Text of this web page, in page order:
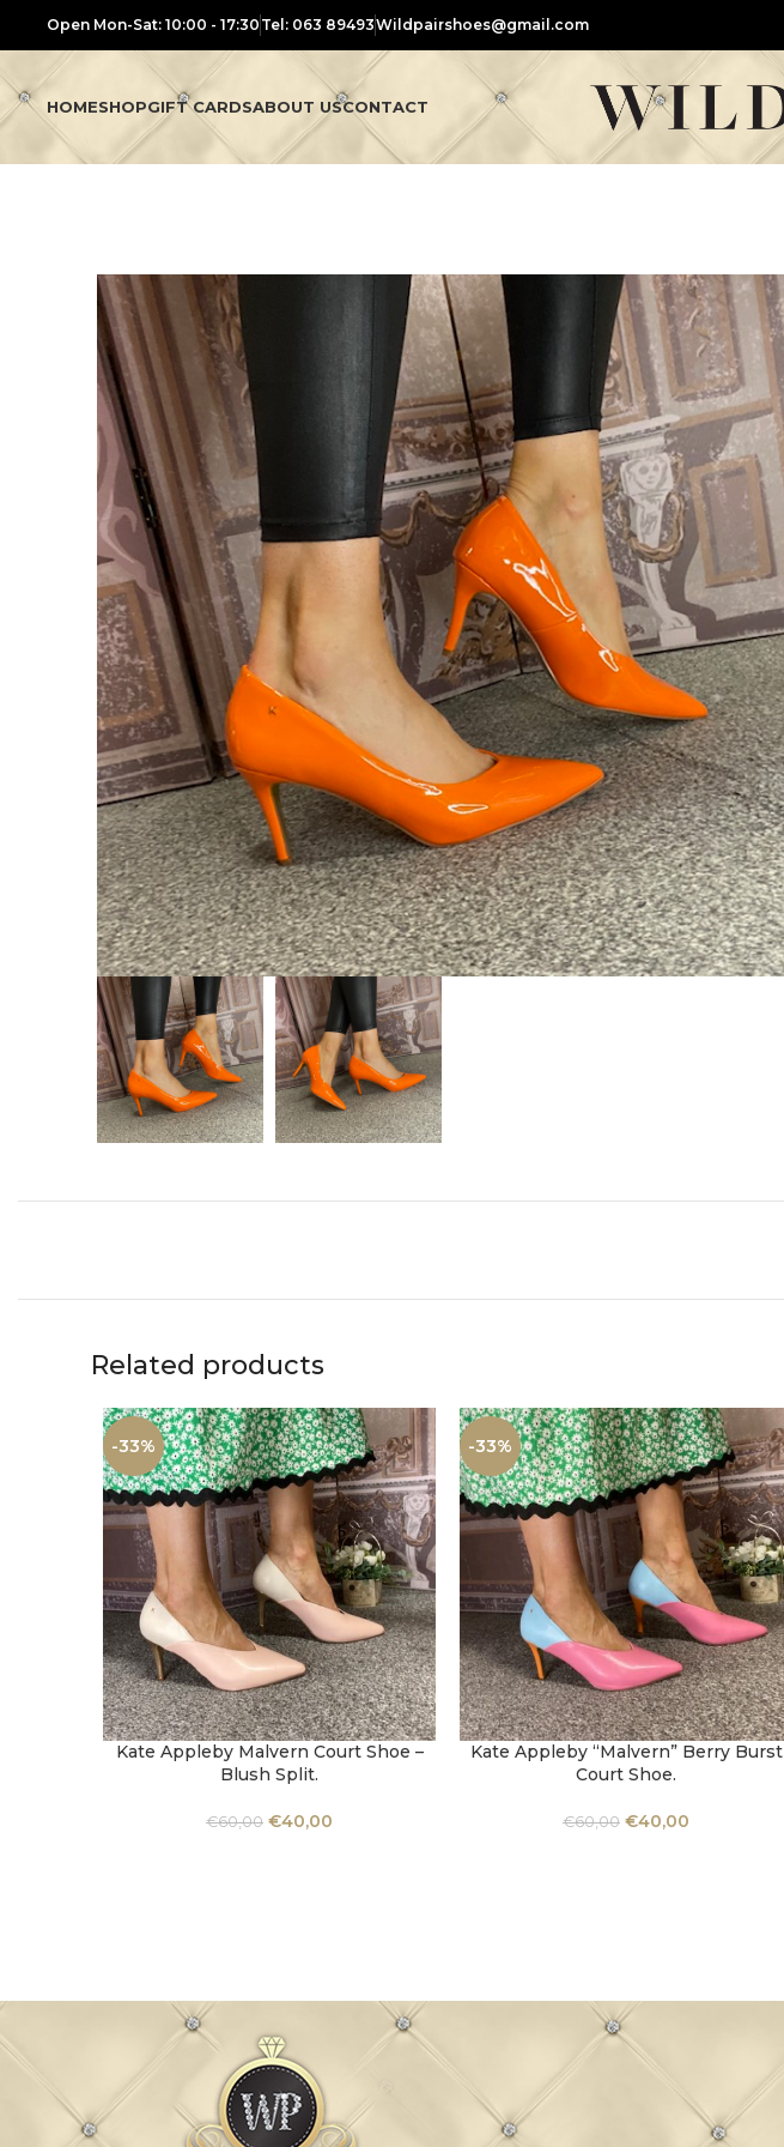
Open Mon-Sat: 10:00 - 17:30 Tel: 063 89493Wildpairshoes@gmail.com
HOMESHOPGIFT CARDSABOUT USCONTACT
Related products
-33%
SELECT OPTIONS
Kate Appleby Malvern Court Shoe –
Blush Split.
€60,00 €40,00
-33%
SELECT OPTIONS
Kate Appleby “Malvern” Berry Burst
Court Shoe.
€60,00 €40,00